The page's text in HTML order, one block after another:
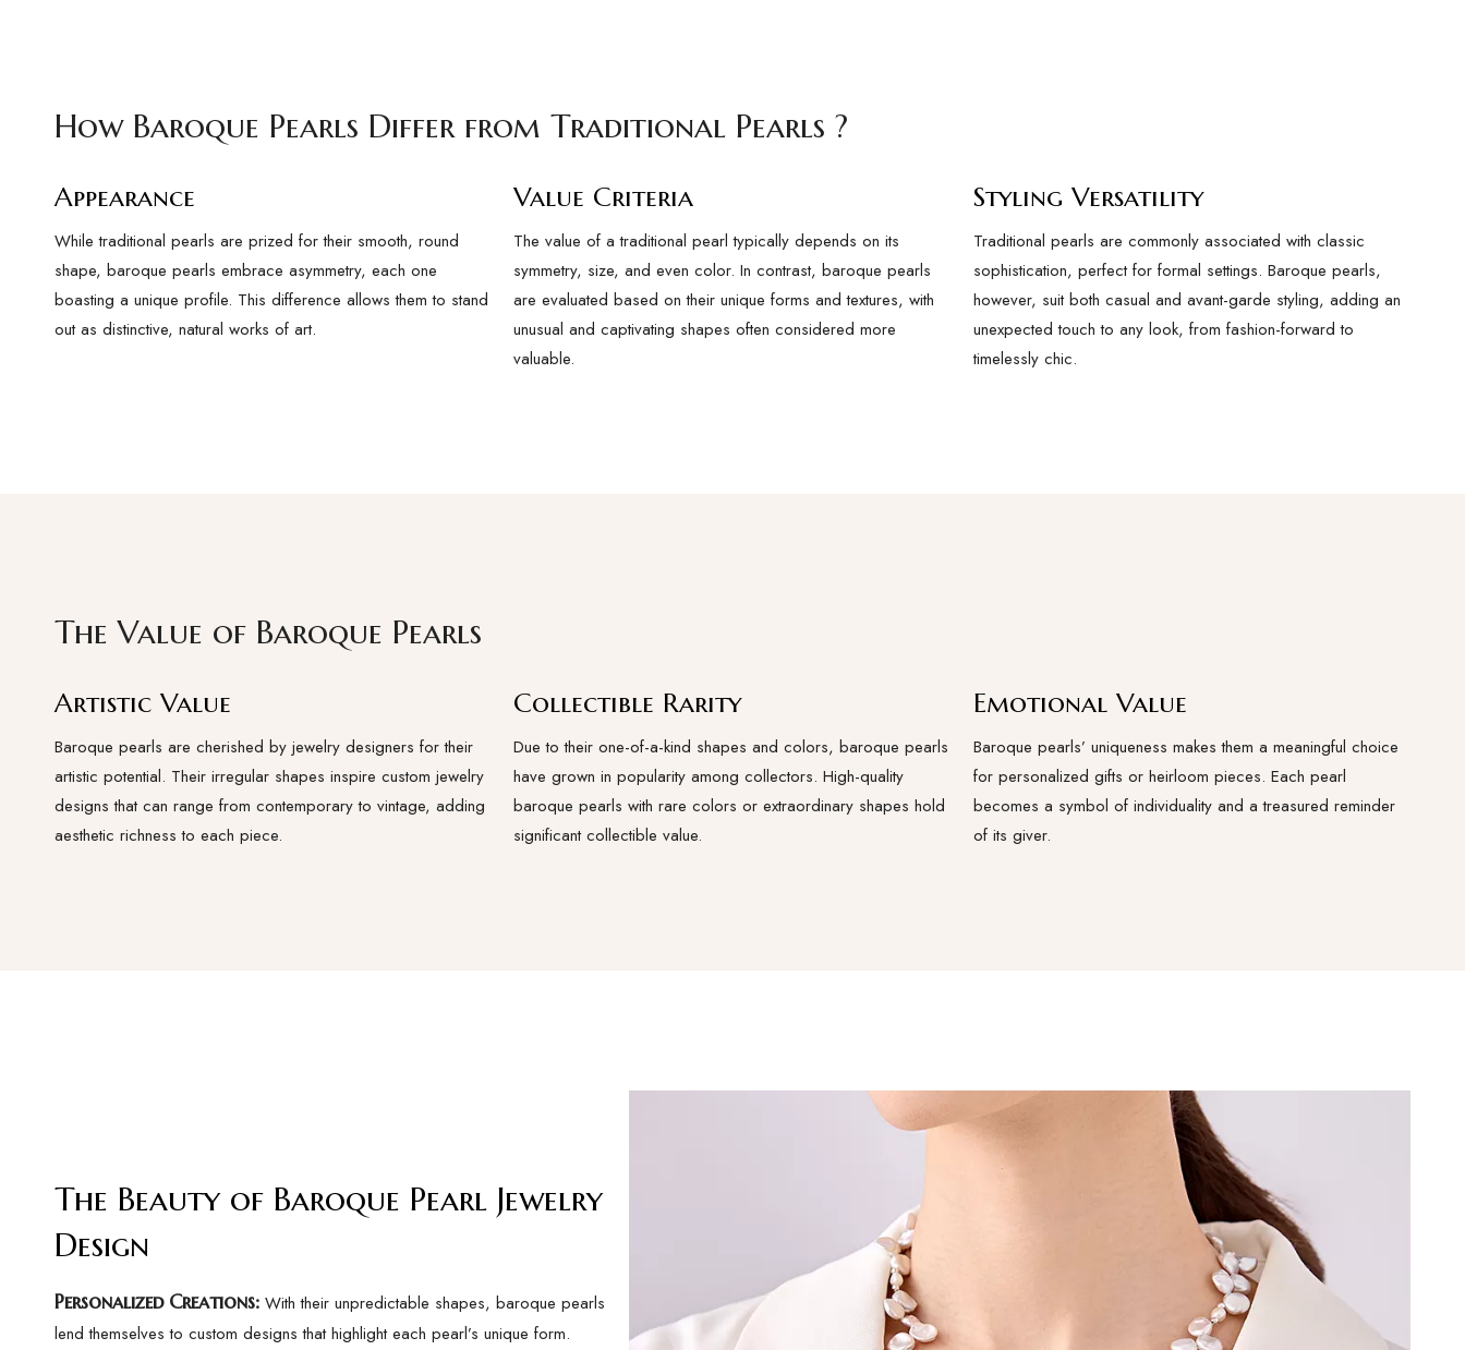
How Baroque Pearls Differ from Traditional Pearls ?
Appearance
While traditional pearls are prized for their smooth, round
shape, baroque pearls embrace asymmetry, each one
boasting a unique profile. This difference allows them to stand
out as distinctive, natural works of art.
Value Criteria
The value of a traditional pearl typically depends on its
symmetry, size, and even color. In contrast, baroque pearls
are evaluated based on their unique forms and textures, with
unusual and captivating shapes often considered more
valuable.
Styling Versatility
Traditional pearls are commonly associated with classic
sophistication, perfect for formal settings. Baroque pearls,
however, suit both casual and avant-garde styling, adding an
unexpected touch to any look, from fashion-forward to
timelessly chic.
The Value of Baroque Pearls
Artistic Value
Baroque pearls are cherished by jewelry designers for their
artistic potential. Their irregular shapes inspire custom jewelry
designs that can range from contemporary to vintage, adding
aesthetic richness to each piece.
Collectible Rarity
Due to their one-of-a-kind shapes and colors, baroque pearls
have grown in popularity among collectors. High-quality
baroque pearls with rare colors or extraordinary shapes hold
significant collectible value.
Emotional Value
Baroque pearls’ uniqueness makes them a meaningful choice
for personalized gifts or heirloom pieces. Each pearl
becomes a symbol of individuality and a treasured reminder
of its giver.
The Beauty of Baroque Pearl Jewelry
Design
Personalized Creations: With their unpredictable shapes, baroque pearls
lend themselves to custom designs that highlight each pearl’s unique form.